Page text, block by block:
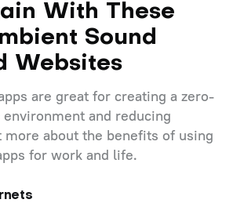
With These
Sound
Websites
are great for creating a zero-
and reducing
more about the benefits of using
for work and life.